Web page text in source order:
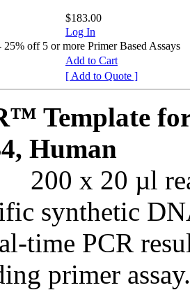
$183.00
Log In
off 5 or more Primer Based Assays
Add to Cart
[ Add to Quote ]
Template
Human
200 x 20 µl
synthetic
time PCR
primer assay.